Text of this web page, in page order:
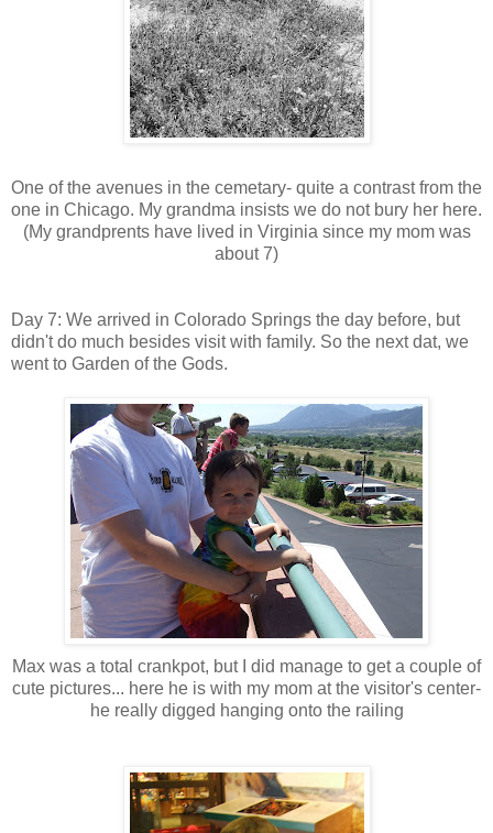
One of the avenues in the cemetary- quite a contrast from the
one in Chicago. My grandma insists we do not bury her here.
(My grandprents have lived in Virginia since my mom was
about 7)
Day 7: We arrived in Colorado Springs the day before, but
didn't do much besides visit with family. So the next dat, we
went to Garden of the Gods.
Max was a total crankpot, but I did manage to get a couple of
cute pictures... here he is with my mom at the visitor's center-
he really digged hanging onto the railing